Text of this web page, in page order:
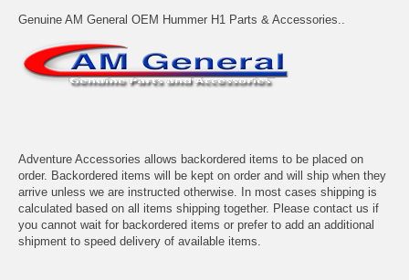
Genuine AM General OEM Hummer H1 Parts & Accessories..
Adventure Accessories allows backordered items to be placed on
order. Backordered items will be kept on order and will ship when they
arrive unless we are instructed otherwise. In most cases shipping is
calculated based on all items shipping together. Please contact us if
you cannot wait for backordered items or prefer to add an additional
shipment to speed delivery of available items.